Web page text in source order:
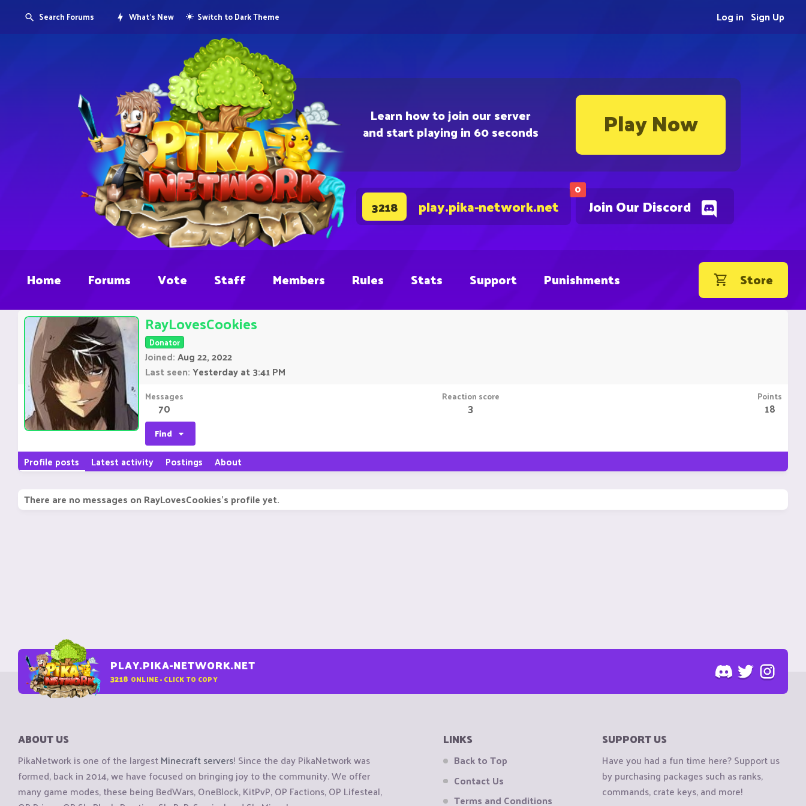
Learn how to join our server
and start playing in 60 seconds Play Now
0
Join Our Discord
3218 play.pika-network.net
Search Forums What's New Switch to Dark Theme Sign Up
Log in
Home Forums Vote Staff Members Rules Stats Support Punishments Store
RayLovesCookies
Donator
Joined Aug 22, 2022
Last seen Yesterday at 3:41 PM
Messages
70
Reaction score
3
Points
18
Find
Profile posts Latest activity Postings About
There are no messages on RayLovesCookies's profile yet.
PLAY.PIKA-NETWORK.NET
3218 ONLINE - CLICK TO COPY
ABOUT US
PikaNetwork is one of the largestMinecraft servers! Since the day PikaNetwork was
formed, back in 2014, we have focused on bringing joy to the community. We offer
many game modes, these being BedWars, OneBlock, KitPvP, OP Factions, OP Lifesteal,
LINKS
Back to Top
Contact Us
Terms and Conditions
SUPPORT US
Have you had a fun time here? Support us
by purchasing packages such as ranks,
commands, crate keys, and more!